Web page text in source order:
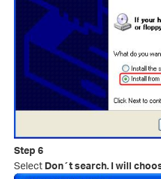
Step 6
Select Don´t search. I will